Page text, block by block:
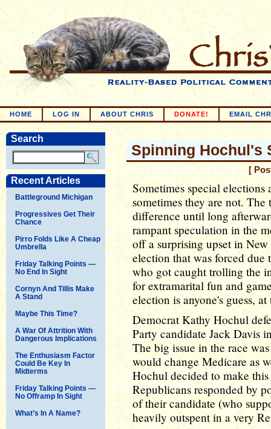
HOME LOG IN ABOUT CHRIS DONATE! EMAIL
Search
Recent Articles
Battleground Michigan
Progressives Get Their
Chance
Pirro Folds Like A Cheap
Umbrella
Friday Talking Points —
No End In Sight
Cornyn And Tillis Make
A Stand
Maybe This Time?
A War Of Attrition With
Dangerous Implications
The Enthusiasm Factor
Could Be Key In
Midterms
Friday Talking Points —
No Offramp In Sight
What’s In A Name?
Spinning Hochul's
[
Sometimes special
sometimes they are not.
difference until long
rampant speculation in the
off a surprising upset in
election that was forced due
who got caught trolling the
for extramarital fun and
election is anyone's guess,
Democrat Kathy Hochul
Party candidate Jack Davis
The big issue in the race
would change Medicare as
Hochul decided to make
Republicans responded by
of their candidate (who
heavily outspent in a very